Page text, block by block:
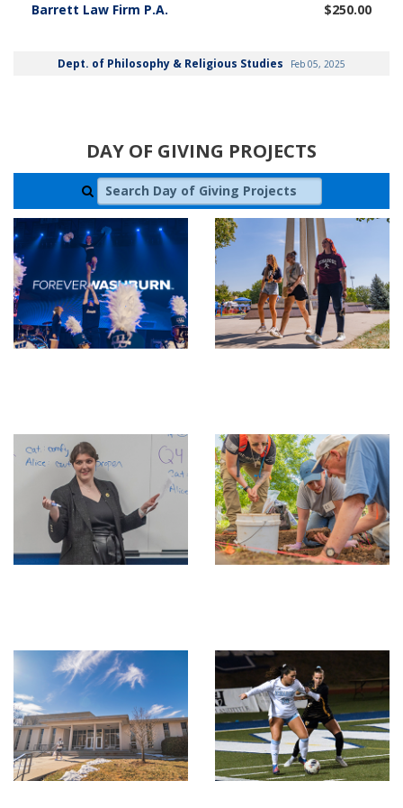
Barrett Law Firm P.A. $250.00
Dept. of Philosophy & Religious Studies Feb 05, 2025
DAY OF GIVING PROJECTS